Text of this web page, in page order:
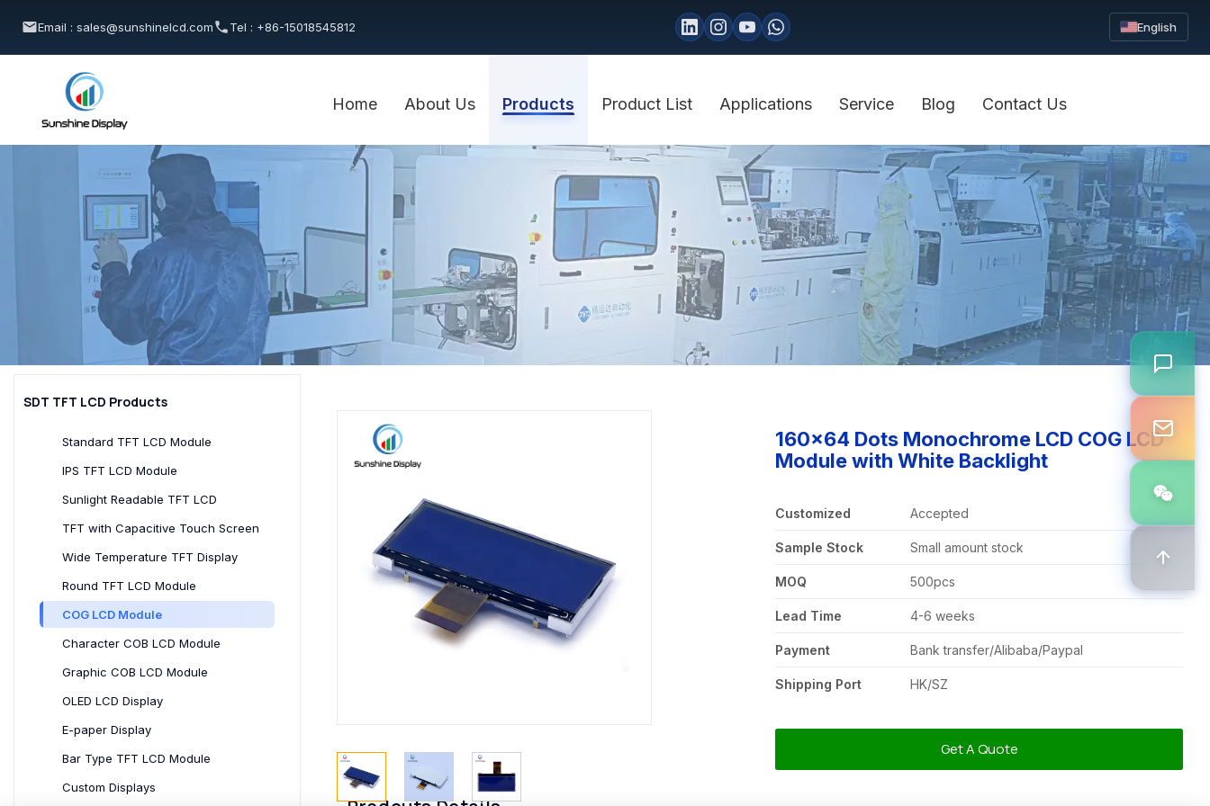
Email : sales@sunshinelcd.com Tel : +86-15018545812 English
Home About Us Products Product List Applications Service Blog Contact Us
SDT TFT LCD Products
Standard TFT LCD Module
IPS TFT LCD Module
Sunlight Readable TFT LCD
TFT with Capacitive Touch Screen
Wide Temperature TFT Display
Round TFT LCD Module
COG LCD Module
Character COB LCD Module
Graphic COB LCD Module
OLED LCD Display
E-paper Display
Bar Type TFT LCD Module
Custom Displays
160x64 Dots Monochrome LCD COG LCD
Module with White Backlight
Customized Accepted
Sample Stock Small amount stock
MOQ 500pcs
Lead Time 4-6 weeks
Payment Bank transfer/Alibaba/Paypal
Shipping Port HK/SZ
Get A Quote